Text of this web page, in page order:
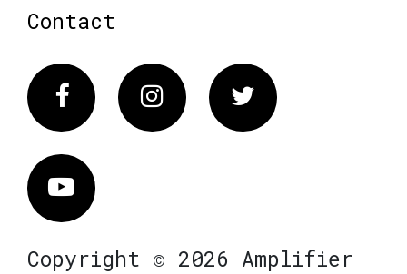
Contact
FacebookInstagram Twitter
Vimeo
Copyright © 2026 Amplifier